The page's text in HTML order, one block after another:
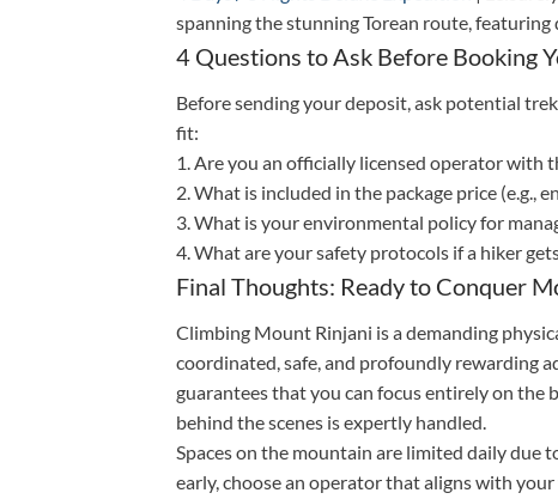
spanning the stunning Torean route,
4 Questions to Ask Before Booking
Before sending your deposit, ask potential
fit:
1. Are you an officially licensed operator with
2. What is included in the package price (e.g.,
3. What is your environmental policy for
4. What are your safety protocols if a hiker
Final Thoughts: Ready to Conquer
Climbing Mount Rinjani is a demanding
coordinated, safe, and profoundly rewarding
guarantees that you can focus entirely on
behind the scenes is expertly handled.
Spaces on the mountain are limited daily due
early, choose an operator that aligns with